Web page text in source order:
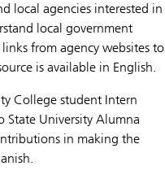
local agencies interested in
local government
from agency websites to
is available in English.
College student Intern
State University Alumna
in making the